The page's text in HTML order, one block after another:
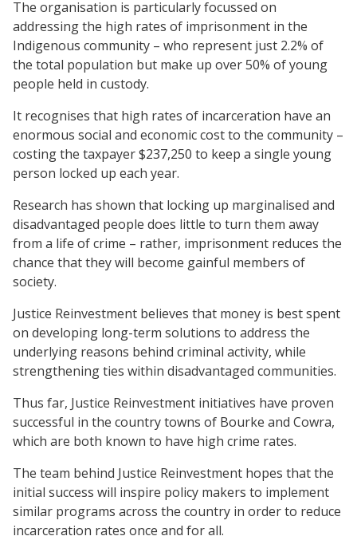
The organisation is particularly focussed on
addressing the high rates of imprisonment in the
Indigenous community – who represent just 2.2% of
the total population but make up over 50% of young
people held in custody.
It recognises that high rates of incarceration have an
enormous social and economic cost to the community –
costing the taxpayer $237,250 to keep a single young
person locked up each year.
Research has shown that locking up marginalised and
disadvantaged people does little to turn them away
from a life of crime – rather, imprisonment reduces the
chance that they will become gainful members of
society.
Justice Reinvestment believes that money is best spent
on developing long-term solutions to address the
underlying reasons behind criminal activity, while
strengthening ties within disadvantaged communities.
Thus far, Justice Reinvestment initiatives have proven
successful in the country towns of Bourke and Cowra,
which are both known to have high crime rates.
The team behind Justice Reinvestment hopes that the
initial success will inspire policy makers to implement
similar programs across the country in order to reduce
incarceration rates once and for all.